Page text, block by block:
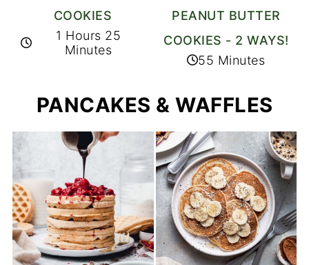
COOKIES
1 Hours 25
Minutes
PEANUT BUTTER
COOKIES - 2 WAYS!
55 Minutes
PANCAKES & WAFFLES